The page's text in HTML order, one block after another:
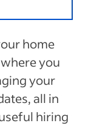
home
you
your
all in
hiring